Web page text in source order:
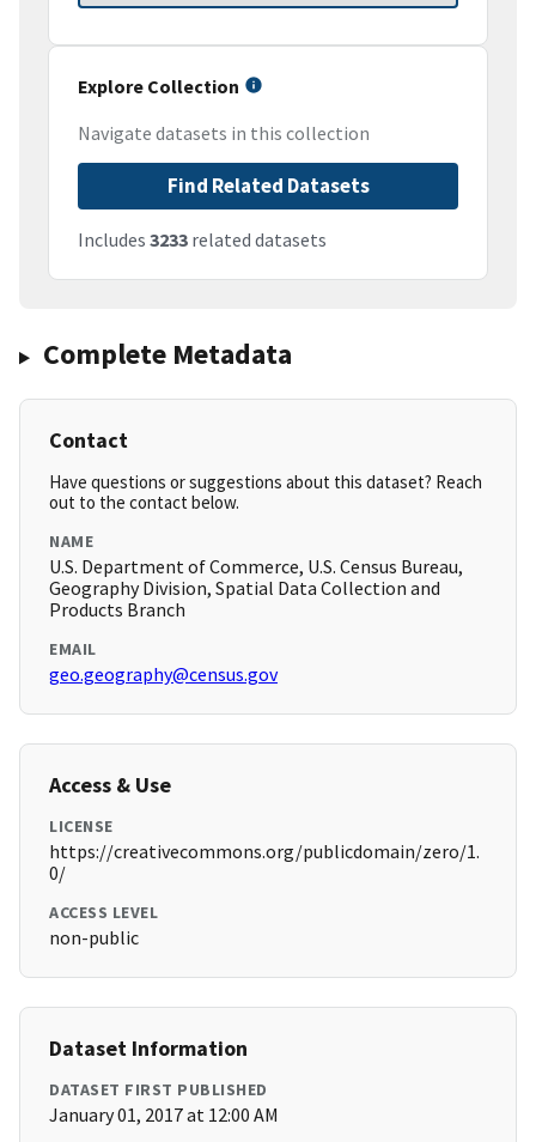
Explore Collection
Navigate datasets in this collection
Find Related Datasets
Includes 3233 related datasets
Complete Metadata
Contact
Have questions or suggestions about this dataset? Reach
out to the contact below.
NAME
U.S. Department of Commerce, U.S. Census Bureau,
Geography Division, Spatial Data Collection and
Products Branch
EMAIL
geo.geography@census.gov
Access & Use
LICENSE
https://creativecommons.org/publicdomain/zero/1.
0/
ACCESS LEVEL
non-public
Dataset Information
DATASET FIRST PUBLISHED
January 01, 2017 at 12:00 AM